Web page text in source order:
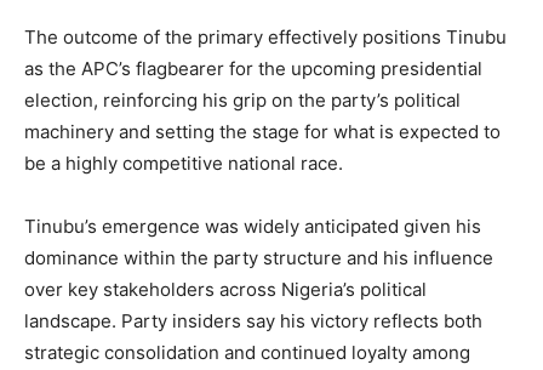
The outcome of the primary effectively positions Tinubu
as the APC’s flagbearer for the upcoming presidential
election, reinforcing his grip on the party’s political
machinery and setting the stage for what is expected to
be a highly competitive national race.
Tinubu’s emergence was widely anticipated given his
dominance within the party structure and his influence
over key stakeholders across Nigeria’s political
landscape. Party insiders say his victory reflects both
strategic consolidation and continued loyalty among